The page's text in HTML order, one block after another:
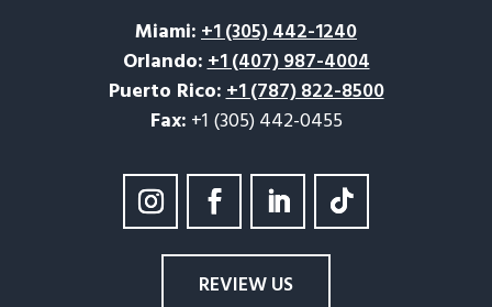
Miami:+1 (305) 442-1240
Orlando:+1 (407) 987-4004
Puerto Rico:+1 (787) 822-8500
Fax: +1 (305) 442-0455
REVIEW US